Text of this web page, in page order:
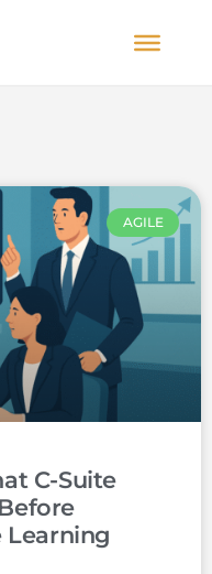
AGILE
C-Suite
Learning